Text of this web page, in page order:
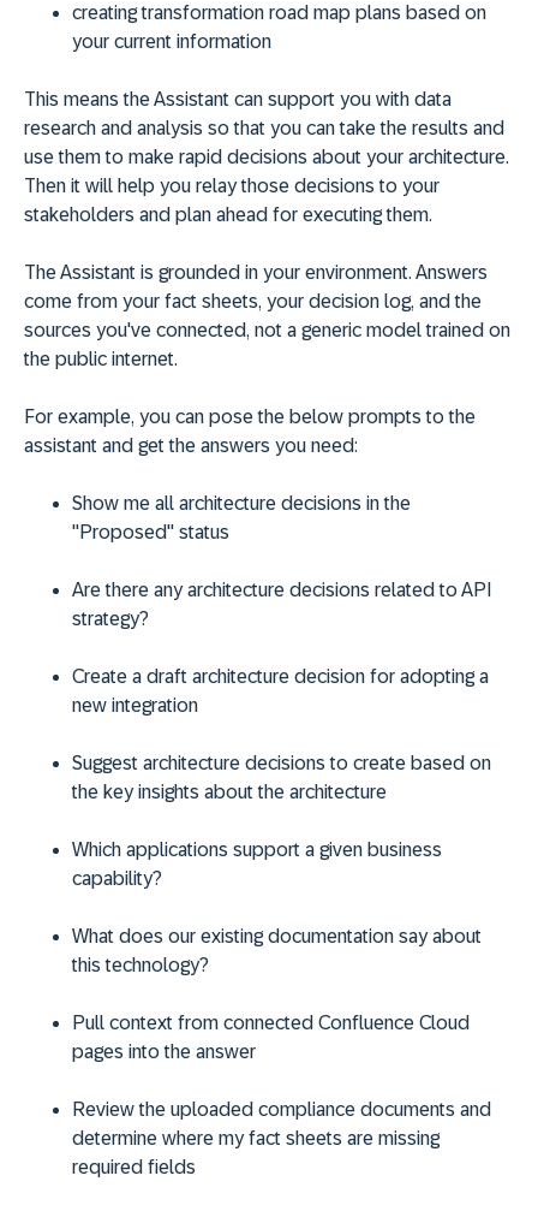
creating transformation road map plans based on
your current information
This means the Assistant can support you with data
research and analysis so that you can take the results and
use them to make rapid decisions about your architecture.
Then it will help you relay those decisions to your
stakeholders and plan ahead for executing them.
The Assistant is grounded in your environment. Answers
come from your fact sheets, your decision log, and the
sources you've connected, not a generic model trained on
the public internet.
For example, you can pose the below prompts to the
assistant and get the answers you need:
Show me all architecture decisions in the
"Proposed" status
Are there any architecture decisions related to API
strategy?
Create a draft architecture decision for adopting a
new integration
Suggest architecture decisions to create based on
the key insights about the architecture
Which applications support a given business
capability?
What does our existing documentation say about
this technology?
Pull context from connected Confluence Cloud
pages into the answer
Review the uploaded compliance documents and
determine where my fact sheets are missing
required fields